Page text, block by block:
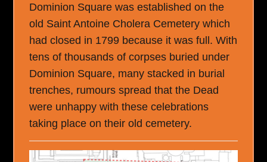
Dominion Square was established on the
old Saint Antoine Cholera Cemetery which
had closed in 1799 because it was full. With
tens of thousands of corpses buried under
Dominion Square, many stacked in burial
trenches, rumours spread that the Dead
were unhappy with these celebrations
taking place on their old cemetery.